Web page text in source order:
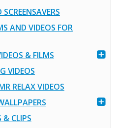
AND VIDEOS FOR
& FILMS
VIDEOS
RELAX VIDEOS
& CLIPS